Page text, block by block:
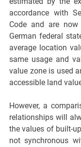
accordance with
Code and are
German federal
average location
same usage and
value zone is used
accessible land
However, a
relationships will
the values of built-
not synchronous